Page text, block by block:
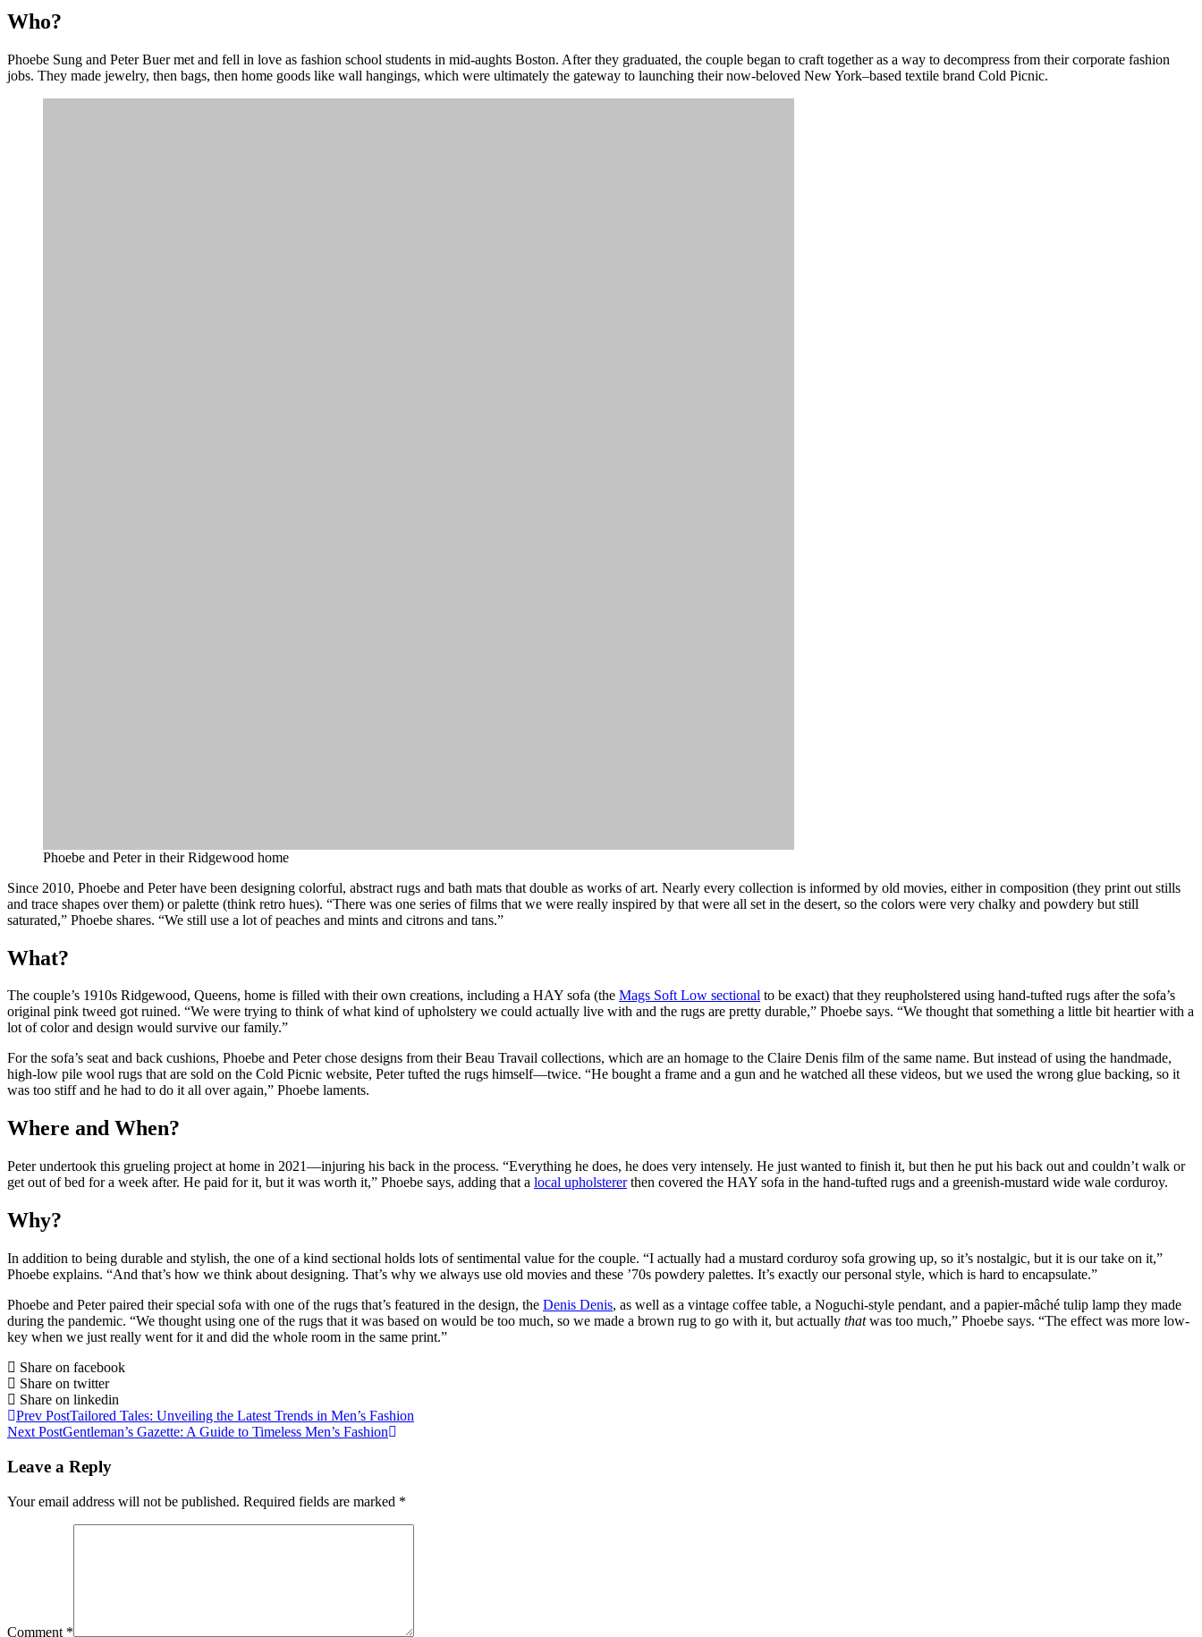
Who?
Phoebe Sung and Peter Buer met and fell in love as fashion school students in mid-aughts Boston. After they graduated, the couple began to craft together as a way to decompress from their corporate fashion
jobs. They made jewelry, then bags, then home goods like wall hangings, which were ultimately the gateway to launching their now-beloved New York–based textile brand Cold Picnic.
Phoebe and Peter in their Ridgewood home
Since 2010, Phoebe and Peter have been designing colorful, abstract rugs and bath mats that double as works of art. Nearly every collection is informed by old movies, either in composition (they print out stills
and trace shapes over them) or palette (think retro hues). “There was one series of films that we were really inspired by that were all set in the desert, so the colors were very chalky and powdery but still
saturated,” Phoebe shares. “We still use a lot of peaches and mints and citrons and tans.”
What?
The couple’s 1910s Ridgewood, Queens, home is filled with their own creations, including a HAY sofa (the Mags Soft Low sectional to be exact) that they reupholstered using hand-tufted rugs after the sofa’s
original pink tweed got ruined. “We were trying to think of what kind of upholstery we could actually live with and the rugs are pretty durable,” Phoebe says. “We thought that something a little bit heartier with a
lot of color and design would survive our family.”
For the sofa’s seat and back cushions, Phoebe and Peter chose designs from their Beau Travail collections, which are an homage to the Claire Denis film of the same name. But instead of using the handmade,
high-low pile wool rugs that are sold on the Cold Picnic website, Peter tufted the rugs himself—twice. “He bought a frame and a gun and he watched all these videos, but we used the wrong glue backing, so it
was too stiff and he had to do it all over again,” Phoebe laments.
Where and When?
Peter undertook this grueling project at home in 2021—injuring his back in the process. “Everything he does, he does very intensely. He just wanted to finish it, but then he put his back out and couldn’t walk or
get out of bed for a week after. He paid for it, but it was worth it,” Phoebe says, adding that a local upholstererthen covered the HAY sofa in the hand-tufted rugs and a greenish-mustard wide wale corduroy.
Why?
In addition to being durable and stylish, the one of a kind sectional holds lots of sentimental value for the couple. “I actually had a mustard corduroy sofa growing up, so it’s nostalgic, but it is our take on it,”
Phoebe explains. “And that’s how we think about designing. That’s why we always use old movies and these ’70s powdery palettes. It’s exactly our personal style, which is hard to encapsulate.”
Phoebe and Peter paired their special sofa with one of the rugs that’s featured in the design, the Denis Denis, as well as a vintage coffee table, a Noguchi-style pendant, and a papier-mâché tulip lamp they made
during the pandemic. “We thought using one of the rugs that it was based on would be too much, so we made a brown rug to go with it, but actually thatwas too much,” Phoebe says. “The effect was more low-
key when we just really went for it and did the whole room in the same print.”
Share on facebook
Share on twitter
Share on linkedin
Prev PostTailored Tales: Unveiling the Latest Trends in Men’s Fashion
Next PostGentleman’s Gazette: A Guide to Timeless Men’s Fashion
Leave a Reply
Your email address will not be published. Required fields are marked *
Comment *